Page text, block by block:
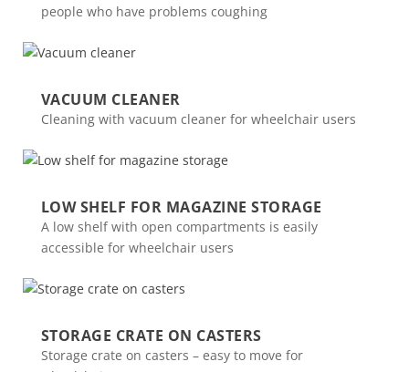
people who have problems coughing
VACUUM CLEANER
Cleaning with vacuum cleaner for wheelchair users
LOW SHELF FOR MAGAZINE STORAGE
A low shelf with open compartments is easily
accessible for wheelchair users
STORAGE CRATE ON CASTERS
Storage crate on casters – easy to move for